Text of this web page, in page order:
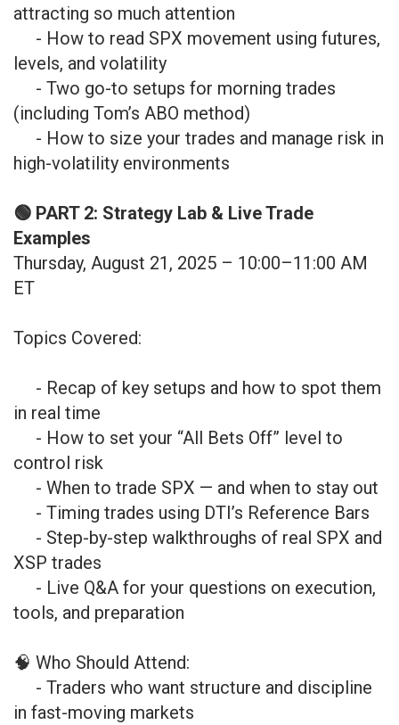
attracting so much attention
- How to read SPX movement using futures,
levels, and volatility
- Two go-to setups for morning trades
(including Tom’s ABO method)
- How to size your trades and manage risk in
high-volatility environments
🟢 PART 2: Strategy Lab & Live Trade
Examples
Thursday, August 21, 2025 – 10:00–11:00 AM
ET
Topics Covered:
- Recap of key setups and how to spot them
in real time
- How to set your “All Bets Off” level to
control risk
- When to trade SPX — and when to stay out
- Timing trades using DTI’s Reference Bars
- Step-by-step walkthroughs of real SPX and
XSP trades
- Live Q&A for your questions on execution,
tools, and preparation
🧠 Who Should Attend:
- Traders who want structure and discipline
in fast-moving markets